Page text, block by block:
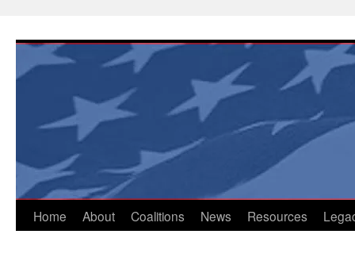
content
Home About Coalitions News Resources